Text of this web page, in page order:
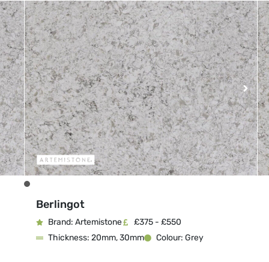
Berlingot
Brand: Artemistone
£375 - £550
Thickness: 20mm, 30mm
Colour: Grey